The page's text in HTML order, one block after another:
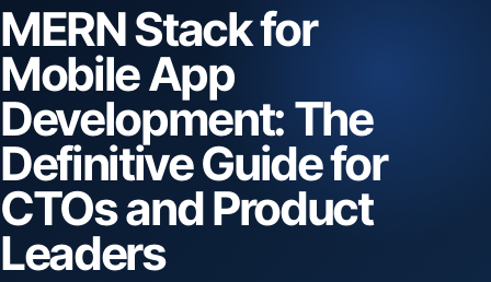
MERN Stack for
Mobile App
Development: The
Definitive Guide for
CTOs and Product
Leaders